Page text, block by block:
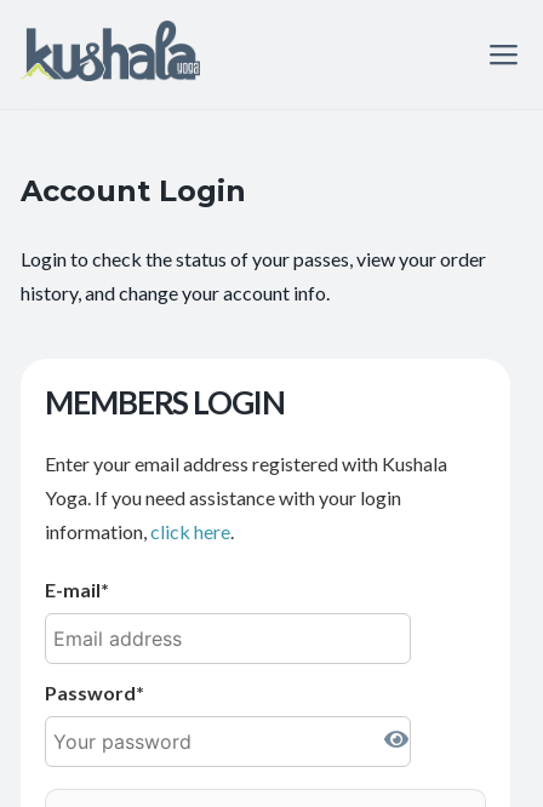
Account Login
Login to check the status of your passes, view your order
history, and change your account info.
MEMBERS LOGIN
Enter your email address registered with Kushala
Yoga. If you need assistance with your login
information,click here.
E-mail
Password